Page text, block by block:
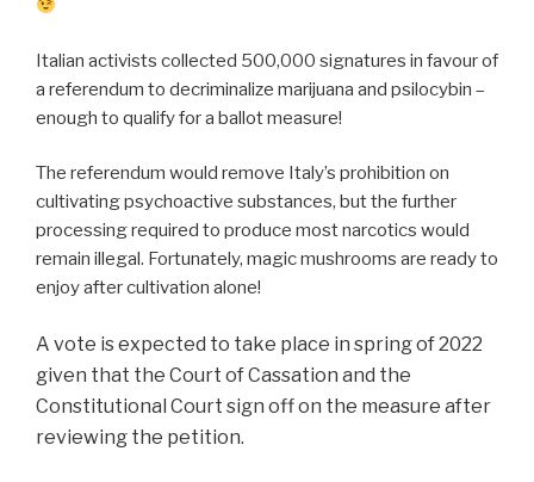
Italian activists collected 500,000 signatures in favour of
a referendum to decriminalize marijuana and psilocybin –
enough to qualify for a ballot measure!
The referendum would remove Italy’s prohibition on
cultivating psychoactive substances, but the further
processing required to produce most narcotics would
remain illegal. Fortunately, magic mushrooms are ready to
enjoy after cultivation alone!
A vote is expected to take place in spring of 2022
given that the Court of Cassation and the
Constitutional Court sign off on the measure after
reviewing the petition.